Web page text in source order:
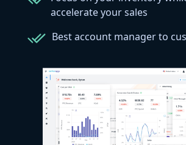
accelerate your sales
Best account manager to